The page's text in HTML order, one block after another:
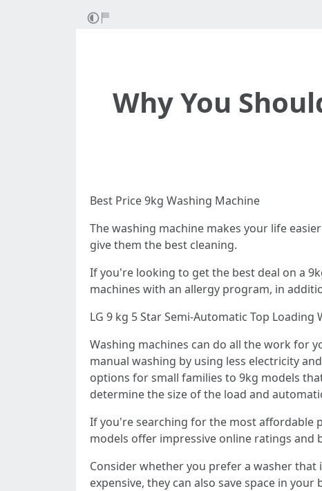
Why You
Best Price 9kg Washing Machine
The washing machine makes your life
give them the best cleaning.
If you're looking to get the best deal on a
machines with an allergy program, in
LG 9 kg 5 Star Semi-Automatic Top Loading
Washing machines can do all the work for
manual washing by using less electricity
options for small families to 9kg models
determine the size of the load and
If you're searching for the most affordable
models offer impressive online ratings and
Consider whether you prefer a washer
expensive, they can also save space in